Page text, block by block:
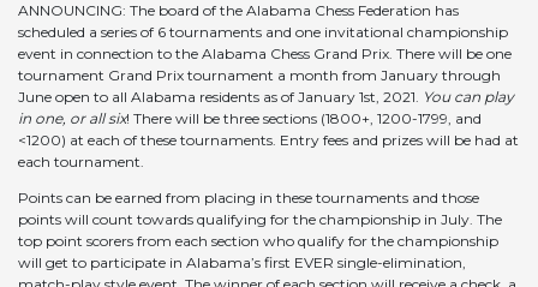
ANNOUNCING: The board of the Alabama Chess Federation has
scheduled a series of 6 tournaments and one invitational championship
event in connection to the Alabama Chess Grand Prix. There will be one
tournament Grand Prix tournament a month from January through
June open to all Alabama residents as of January 1st, 2021. You can play
in one, or all six! There will be three sections (1800+, 1200-1799, and
<1200) at each of these tournaments. Entry fees and prizes will be had at
each tournament.
Points can be earned from placing in these tournaments and those
points will count towards qualifying for the championship in July. The
top point scorers from each section who qualify for the championship
will get to participate in Alabama’s first EVER single-elimination,